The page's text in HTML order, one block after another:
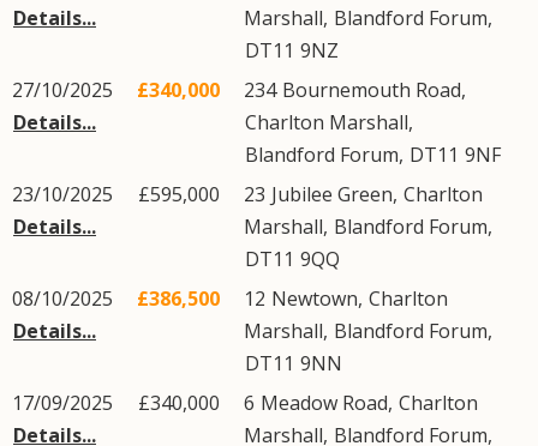
Details...
Marshall, Blandford Forum,
DT11 9NZ
27/10/2025
Details...
£340,000 234 Bournemouth Road,
Charlton Marshall,
Blandford Forum, DT11 9NF
23/10/2025
Details...
£595,000 23 Jubilee Green, Charlton
Marshall, Blandford Forum,
DT11 9QQ
08/10/2025
Details...
£386,500 12 Newtown, Charlton
Marshall, Blandford Forum,
DT11 9NN
17/09/2025
Details...
£340,000 6 Meadow Road, Charlton
Marshall, Blandford Forum,